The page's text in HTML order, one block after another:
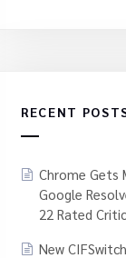
RECENT
Chrome Gets
Google
22 Rated
New